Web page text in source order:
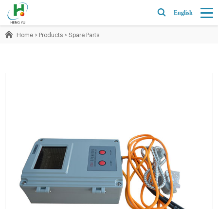
English
Home > Products > Spare Parts